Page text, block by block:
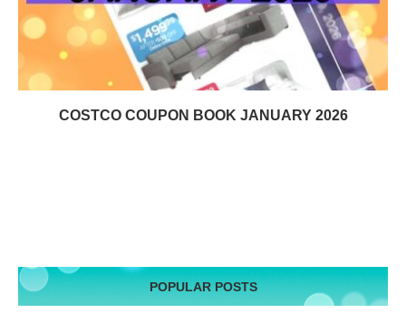
COSTCO COUPON BOOK JANUARY 2026
POPULAR POSTS